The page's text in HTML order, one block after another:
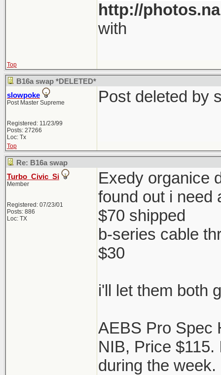
http://
with
Top
B16a swap *DELETED*
slowpoke
Post Master Supreme
Registered: 11/23/99
Posts: 27266
Loc: Tx
Post deleted by
Top
Re: B16a swap
Turbo_Civic_Si
Member
Registered: 07/23/01
Posts: 886
Loc: TX
Exedy organice
found out i need
$70 shipped
b-series cable
$30
i'll let them both
AEBS Pro Spec
NIB, Price
during the